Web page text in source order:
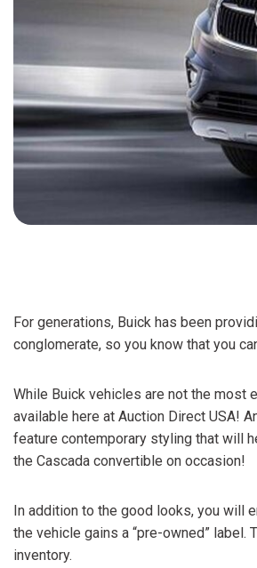
ELECTRIC & HYBRID
For generations, Buick has been
conglomerate, so you know that you
While Buick vehicles are not the most
available here at Auction Direct USA!
feature contemporary styling that will
the Cascada convertible on occasion!
In addition to the good looks, you will
the vehicle gains a “pre-owned”
inventory.